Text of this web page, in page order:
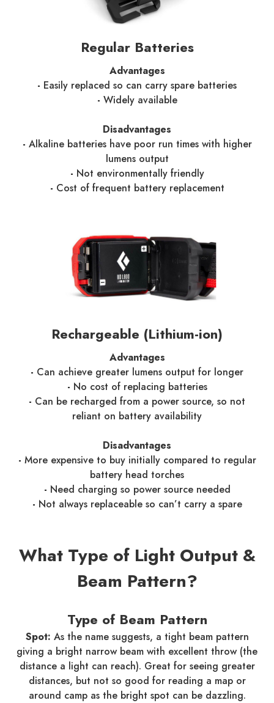
Regular Batteries
Advantages
- Easily replaced so can carry spare batteries
- Widely available
Disadvantages
- Alkaline batteries have poor run times with higher
lumens output
- Not environmentally friendly
- Cost of frequent battery replacement
Rechargeable (Lithium-ion)
Advantages
- Can achieve greater lumens output for longer
- No cost of replacing batteries
- Can be recharged from a power source, so not
reliant on battery availability
Disadvantages
- More expensive to buy initially compared to regular
battery head torches
- Need charging so power source needed
- Not always replaceable so can’t carry a spare
What Type of Light Output &
Beam Pattern?
Type of Beam Pattern
Spot: As the name suggests, a tight beam pattern
giving a bright narrow beam with excellent throw (the
distance a light can reach). Great for seeing greater
distances, but not so good for reading a map or
around camp as the bright spot can be dazzling.